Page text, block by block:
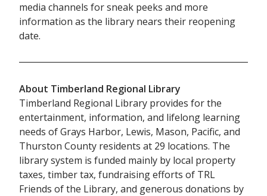
media channels for sneak peeks and more
information as the library nears their reopening
date.
About Timberland Regional Library
Timberland Regional Library provides for the
entertainment, information, and lifelong learning
needs of Grays Harbor, Lewis, Mason, Pacific, and
Thurston County residents at 29 locations. The
library system is funded mainly by local property
taxes, timber tax, fundraising efforts of TRL
Friends of the Library, and generous donations by